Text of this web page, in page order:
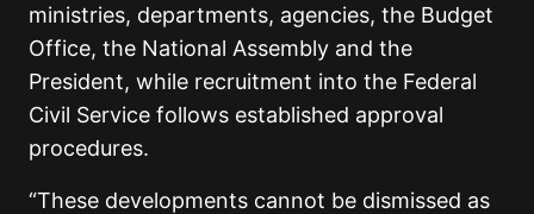
ministries, departments, agencies, the Budget
Office, the National Assembly and the
President, while recruitment into the Federal
Civil Service follows established approval
procedures.
“These developments cannot be dismissed as